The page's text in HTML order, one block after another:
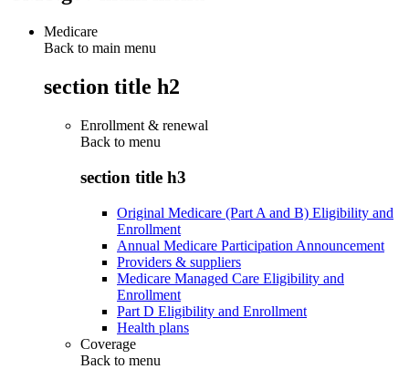
Medicare
Back to main menu
section title h2
Enrollment & renewal
Back to menu
section title h3
Original Medicare (Part A and B) Eligibility and
Enrollment
Annual Medicare Participation Announcement
Providers & suppliers
Medicare Managed Care Eligibility and
Enrollment
Part D Eligibility and Enrollment
Health plans
Coverage
Back to menu